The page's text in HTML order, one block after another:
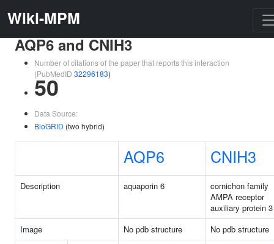
Wiki-MPM
AQP6 and CNIH3
Number of citations of the paper that reports this interaction
(PubMedID 32296183)
50
Data Source:
BioGRID (two hybrid)
AQP6 CNIH3
Description aquaporin 6
cornichon family
AMPA receptor
auxiliary protein 3
Image
No pdb structure
No pdb structure